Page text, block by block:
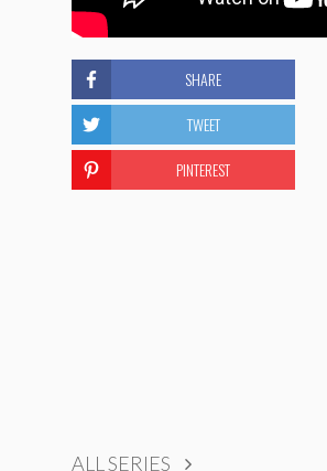
SHARE
TWEET
PINTEREST
ALL SERIES